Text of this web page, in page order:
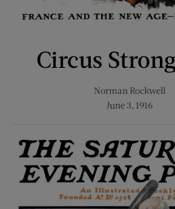
Circus
Norman Rockwell
June 3, 1916